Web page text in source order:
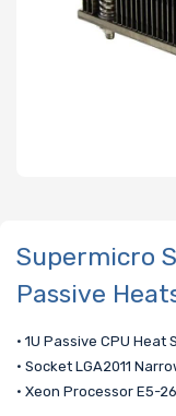
Supermicro
Passive
• 1U Passive CPU Heat
• Socket LGA2011
• Xeon Processor E5-